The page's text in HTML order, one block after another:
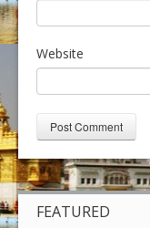
Website
FEATURED